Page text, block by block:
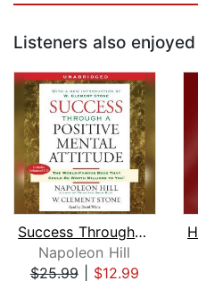
Listeners also enjoyed
Success Through a Positive Mental Att...
Napoleon Hill
$25.99| $12.99